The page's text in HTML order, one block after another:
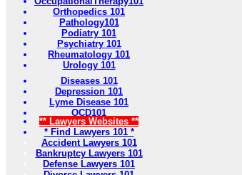
Orthopedics 101
Pathology101
Podiatry 101
Psychiatry 101
Rheumatology 101
Urology 101
Diseases 101
Depression 101
Lyme Disease 101
OCD101
** Lawyers Websites **
* Find Lawyers 101 *
Accident Lawyers 101
Bankruptcy Lawyers 101
Defense Lawyers 101